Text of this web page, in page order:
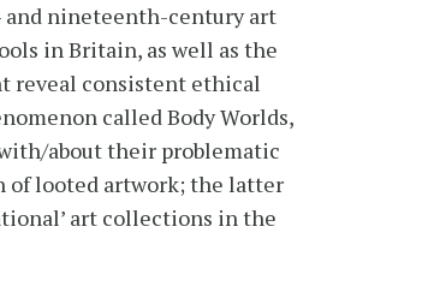
and nineteenth-century art
in Britain, as well as the
reveal consistent ethical
called Body Worlds,
about their problematic
of looted artwork; the latter
art collections in the